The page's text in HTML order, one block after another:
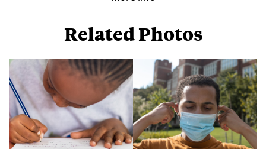
Related Photos